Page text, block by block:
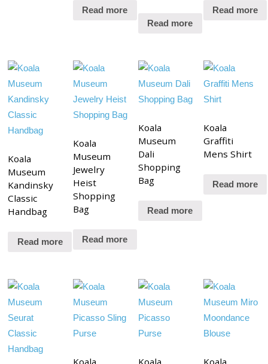
Read more
Read more
Read more
Koala
Museum
Kandinsky
Classic
Handbag
Read more
Koala
Museum
Jewelry
Heist
Shopping
Bag
Read more
Koala
Museum
Dali
Shopping
Bag
Read more
Koala
Graffiti
Mens Shirt
Read more
Koala Koala Koala